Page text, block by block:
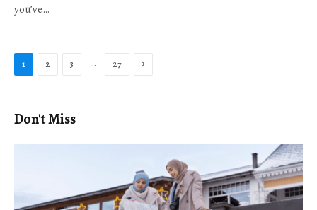
you’ve…
1 2 3 … 27 Next
Don't Miss